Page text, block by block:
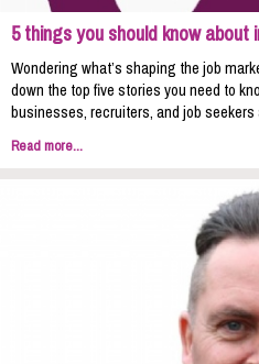
5 things you should know about
Wondering what’s shaping the job
down the top five stories you need to
businesses, recruiters, and job seekers
Read more...